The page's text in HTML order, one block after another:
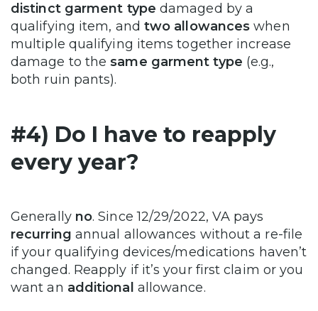
distinct garment type damaged by a
qualifying item, and two allowances when
multiple qualifying items together increase
damage to thesame garment type (e.g.,
both ruin pants).
#4) Do I have to reapply
every year?
Generally no. Since 12/29/2022, VA pays
recurring annual allowances without a re-file
if your qualifying devices/medications haven’t
changed. Reapply if it’s your first claim or you
want an additional allowance.